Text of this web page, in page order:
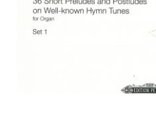
Checkout
Church Organ World